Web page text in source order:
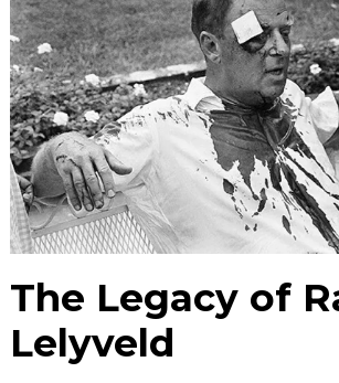
The Legacy of
Lelyveld